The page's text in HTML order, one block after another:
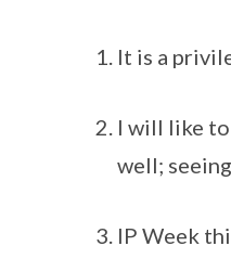
It is a
I will like
well;
IP Week